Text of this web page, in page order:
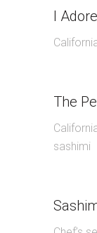
I
The
sashimi